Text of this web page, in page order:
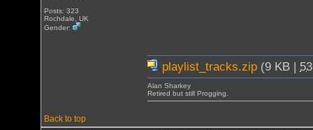
Posts: 323
Rochdale, UK
Gender:
Back to top
playlist_tracks.zip (9 KB |
Alan Sharkey
Retired but still Progging.